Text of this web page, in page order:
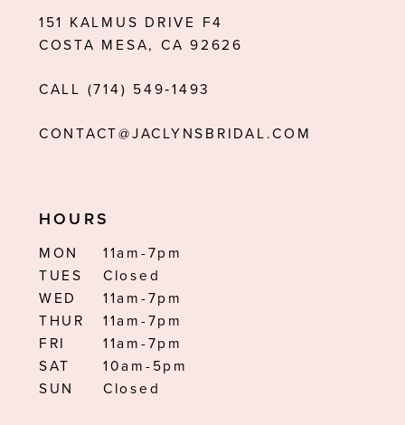
151 KALMUS DRIVE F4
COSTA MESA, CA 92626
CALL (714) 549‑1493
CONTACT@JACLYNSBRIDAL.COM
HOURS
MON
11am-7pm
TUES
Closed
WED
11am-7pm
THUR
11am-7pm
FRI
11am-7pm
SAT
10am-5pm
SUN
Closed